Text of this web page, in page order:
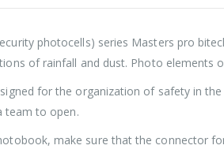
photocells) series Masters pro
of rainfall and dust. Photo
for the organization of safety in
team to open.
make sure that the connector